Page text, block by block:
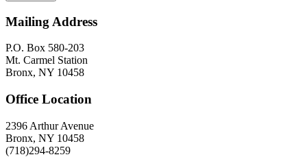
Mailing Address
P.O. Box 580-203
Mt. Carmel Station
Bronx, NY 10458
Office Location
2396 Arthur Avenue
Bronx, NY 10458
(718)294-8259